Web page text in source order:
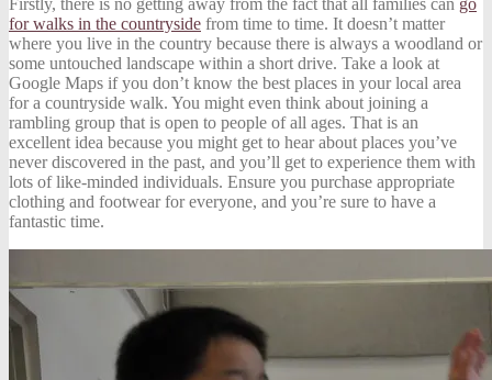
Firstly, there is no getting away from the fact that all families can go
for walks in the countryside from time to time. It doesn’t matter
where you live in the country because there is always a woodland or
some untouched landscape within a short drive. Take a look at
Google Maps if you don’t know the best places in your local area
for a countryside walk. You might even think about joining a
rambling group that is open to people of all ages. That is an
excellent idea because you might get to hear about places you’ve
never discovered in the past, and you’ll get to experience them with
lots of like-minded individuals. Ensure you purchase appropriate
clothing and footwear for everyone, and you’re sure to have a
fantastic time.